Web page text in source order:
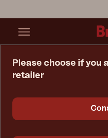
Please choose if you
retailer